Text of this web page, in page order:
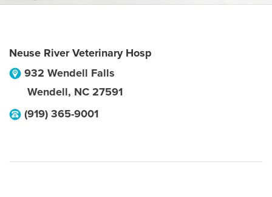
Neuse River Veterinary Hosp
932 Wendell Falls
Wendell, NC 27591
(919) 365-9001